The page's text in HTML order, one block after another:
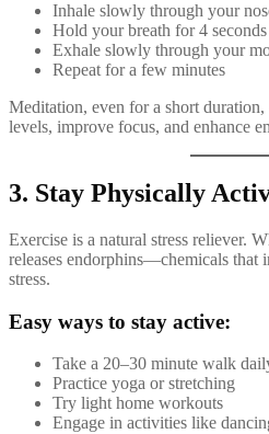
Inhale slowly through your
Hold your breath for 4 seconds
Exhale slowly through your
Repeat for a few minutes
Meditation, even for a short
levels, improve focus, and enhance
3. Stay Physically
Exercise is a natural stress reliever.
releases endorphins—chemicals that
stress.
Easy ways to stay active:
Take a 20–30 minute walk
Practice yoga or stretching
Try light home workouts
Engage in activities like